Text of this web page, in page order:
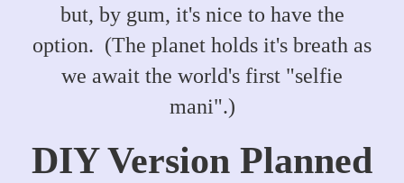
but, by gum, it's nice to have the
option. (The planet holds it's breath as
we await the world's first "selfie
mani".)
DIY Version Planned